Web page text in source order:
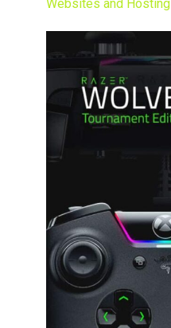
Websites and Hosting